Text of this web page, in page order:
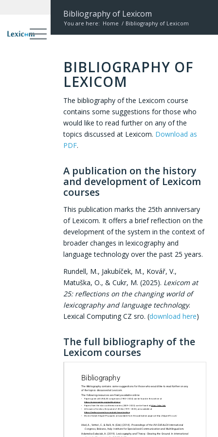
Bibliography of Lexicom
You are here: Home / Bibliography of Lexicom
BIBLIOGRAPHY OF
LEXICOM
The bibliography of the Lexicom course
contains some suggestions for those who
would like to read further on any of the
topics discussed at Lexicom. Download as
PDF.
A publication on the history
and development of Lexicom
courses
This publication marks the 25th anniversary
of Lexicom. It offers a brief reflection on the
development of the system in the context of
broader changes in lexicography and
language technology over the past 25 years.
Rundell, M., Jakubíček, M., Kovář, V.,
Matuška, O., & Cukr, M. (2025). Lexicom at
25: reflections on the changing world of
lexicography and language technology.
Lexical Computing CZ sro. (download here)
The full bibliography of the
Lexicom courses